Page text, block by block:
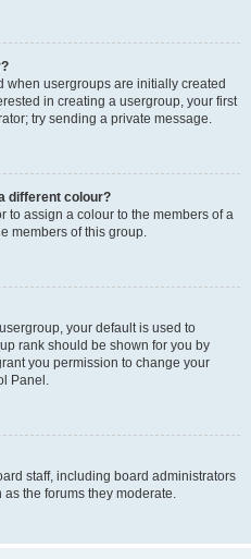
usergroups are initially created
in creating a usergroup, your first
try sending a private message.
different colour?
to assign a colour to the members of a
members of this group.
your default is used to
rank should be shown for you by
you permission to change your
Panel.
staff, including board administrators
the forums they moderate.